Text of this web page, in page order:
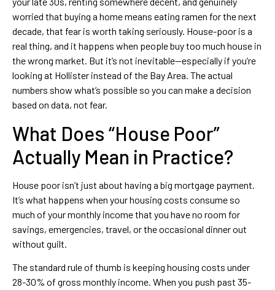
worried that buying a home means eating ramen for the next
decade, that fear is worth taking seriously. House-poor is a
real thing, and it happens when people buy too much house in
the wrong market. But it’s not inevitable—especially if you’re
looking at Hollister instead of the Bay Area. The actual
numbers show what’s possible so you can make a decision
based on data, not fear.
What Does “House Poor”
Actually Mean in Practice?
House poor isn’t just about having a big mortgage payment.
It’s what happens when your housing costs consume so
much of your monthly income that you have no room for
savings, emergencies, travel, or the occasional dinner out
without guilt.
The standard rule of thumb is keeping housing costs under
28-30% of gross monthly income. When you push past 35-